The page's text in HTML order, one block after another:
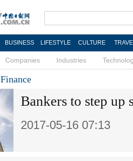
BUSINESS LIFESTYLE CULTURE
Companies Industries
Finance
Bankers to step up
2017-05-16 07:13